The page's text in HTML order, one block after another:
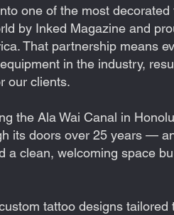
one of the most
by Inked Magazine and
That partnership means
in the industry,
our clients.
the Ala Wai Canal in
its doors over 25 years —
a clean, welcoming space
tattoo designs tailored